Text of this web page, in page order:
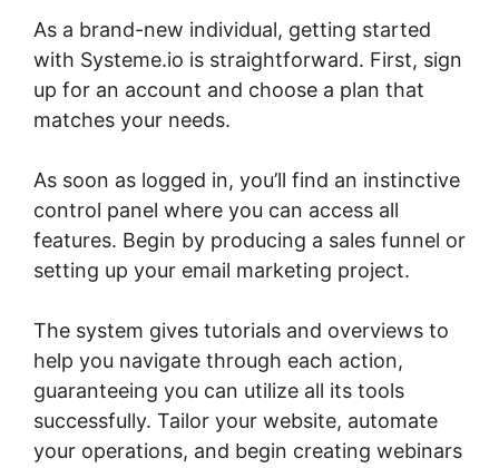
As a brand-new individual, getting started
with Systeme.io is straightforward. First, sign
up for an account and choose a plan that
matches your needs.
As soon as logged in, you’ll find an instinctive
control panel where you can access all
features. Begin by producing a sales funnel or
setting up your email marketing project.
The system gives tutorials and overviews to
help you navigate through each action,
guaranteeing you can utilize all its tools
successfully. Tailor your website, automate
your operations, and begin creating webinars